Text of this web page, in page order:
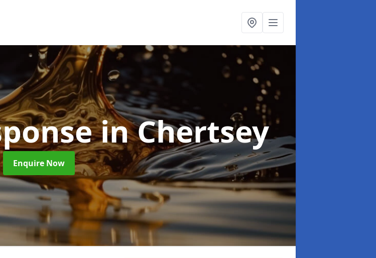
in Chertsey
Enquire Now